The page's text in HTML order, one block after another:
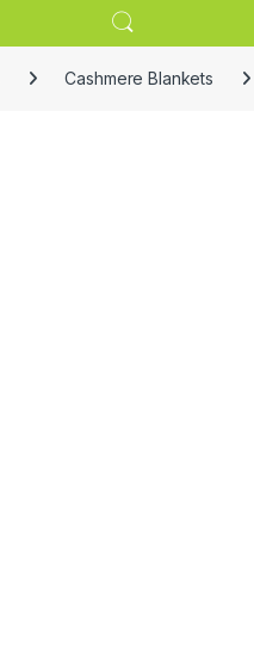
Cashmere Blankets